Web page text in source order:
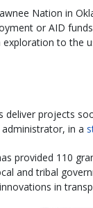
Nation in
or AID
to the
deliver projects
administrator, in a
provided 110
and tribal
in